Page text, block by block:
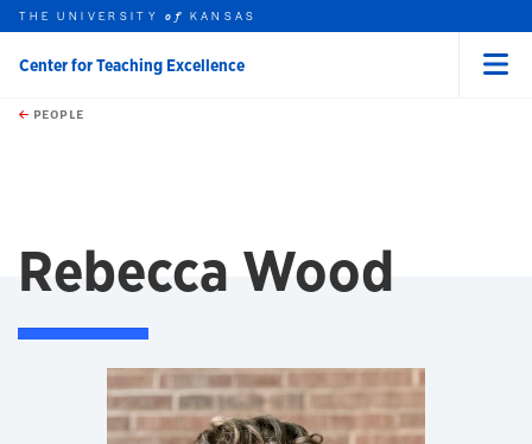
Skip to main content
this unit
THE UNIVERSITYof KANSAS
Center for Teaching Excellence
PEOPLE
Rebecca Wood